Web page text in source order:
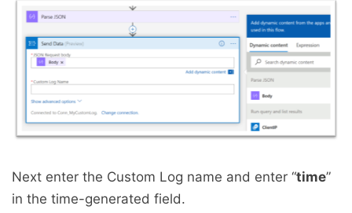
Next enter the Custom Log name and enter “time”
in the time-generated field.